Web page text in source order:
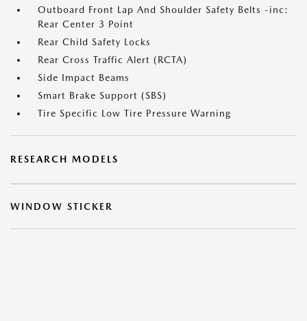
Outboard Front Lap And Shoulder Safety Belts -inc:
Rear Center 3 Point
Rear Child Safety Locks
Rear Cross Traffic Alert (RCTA)
Side Impact Beams
Smart Brake Support (SBS)
Tire Specific Low Tire Pressure Warning
RESEARCH MODELS
WINDOW STICKER